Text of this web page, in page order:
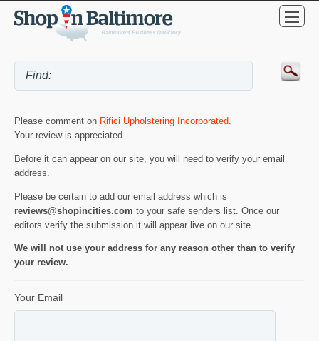
Please comment on Rifici Upholstering Incorporated
Your review is appreciated.
Before it can appear on our site, you will need to verify your email
address.
Please be certain to add our email address which is
reviews@shopincities.com to your safe senders list. Once our
editors verify the submission it will appear live on our site.
We will not use your address for any reason other than to verify
your review.
Your Email